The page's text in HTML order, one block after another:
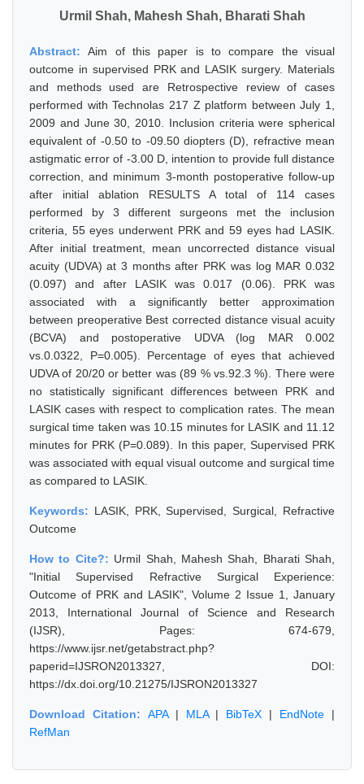
Urmil Shah, Mahesh Shah, Bharati Shah
Abstract:Aim of this paper is to compare the visual
outcome in supervised PRK and LASIK surgery. Materials
and methods used are Retrospective review of cases
performed with Technolas 217 Z platform between July 1,
2009 and June 30, 2010. Inclusion criteria were spherical
equivalent of -0.50 to -09.50 diopters (D), refractive mean
astigmatic error of -3.00 D, intention to provide full distance
correction, and minimum 3-month postoperative follow-up
after initial ablation RESULTS A total of 114 cases
performed by 3 different surgeons met the inclusion
criteria, 55 eyes underwent PRK and 59 eyes had LASIK.
After initial treatment, mean uncorrected distance visual
acuity (UDVA) at 3 months after PRK was log MAR 0.032
(0.097) and after LASIK was 0.017 (0.06). PRK was
associated with a significantly better approximation
between preoperative Best corrected distance visual acuity
(BCVA) and postoperative UDVA (log MAR 0.002
vs.0.0322, P=0.005). Percentage of eyes that achieved
UDVA of 20/20 or better was (89 % vs.92.3 %). There were
no statistically significant differences between PRK and
LASIK cases with respect to complication rates. The mean
surgical time taken was 10.15 minutes for LASIK and 11.12
minutes for PRK (P=0.089). In this paper, Supervised PRK
was associated with equal visual outcome and surgical time
as compared to LASIK.
Keywords: LASIK, PRK, Supervised, Surgical, Refractive
Outcome
How to Cite?: Urmil Shah, Mahesh Shah, Bharati Shah,
"Initial Supervised Refractive Surgical Experience:
Outcome of PRK and LASIK", Volume 2 Issue 1, January
2013, International Journal of Science and Research
(IJSR), Pages: 674-679,
https://www.ijsr.net/getabstract.php?
paperid=IJSRON2013327, DOI:
https://dx.doi.org/10.21275/IJSRON2013327
Download Citation: APA| MLA| BibTeX | EndNote |
RefMan